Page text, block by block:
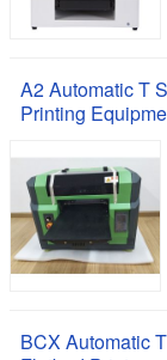
A2 Automatic T
Printing
BCX Automatic